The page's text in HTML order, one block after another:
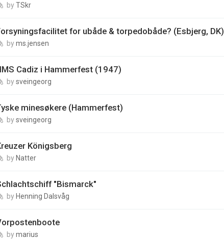
byTSkr
for ubåde & torpedobåde? (Esbjerg, DK)
byms.jensen
Cadiz i Hammerfest (1947)
bysveingeorg
minesøkere (Hammerfest)
bysveingeorg
Königsberg
by Natter
"Bismarck"
by Henning Dalsvåg
bymarius